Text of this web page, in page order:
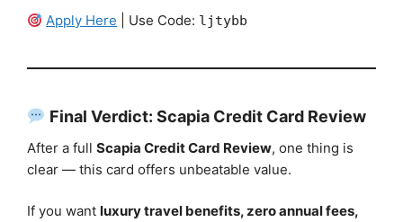
Apply Here | Use Code: ljtybb
Final Verdict: Scapia Credit Card Review
After a full Scapia Credit Card Review, one thing is
clear — this card offers unbeatable value.
If you want luxury travel benefits, zero annual fees,